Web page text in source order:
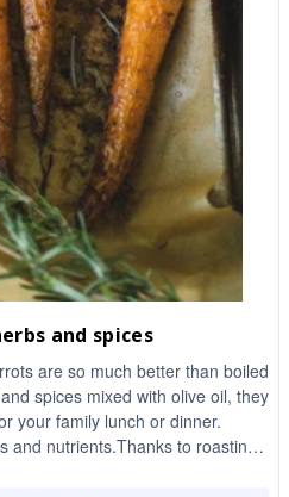
and spices
are so much better than boiled
spices mixed with olive oil, they
your family lunch or dinner.
and nutrients.Thanks to roasting